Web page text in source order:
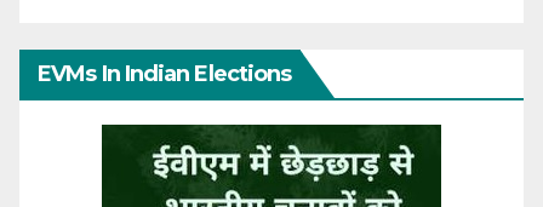
EVMs In Indian Elections